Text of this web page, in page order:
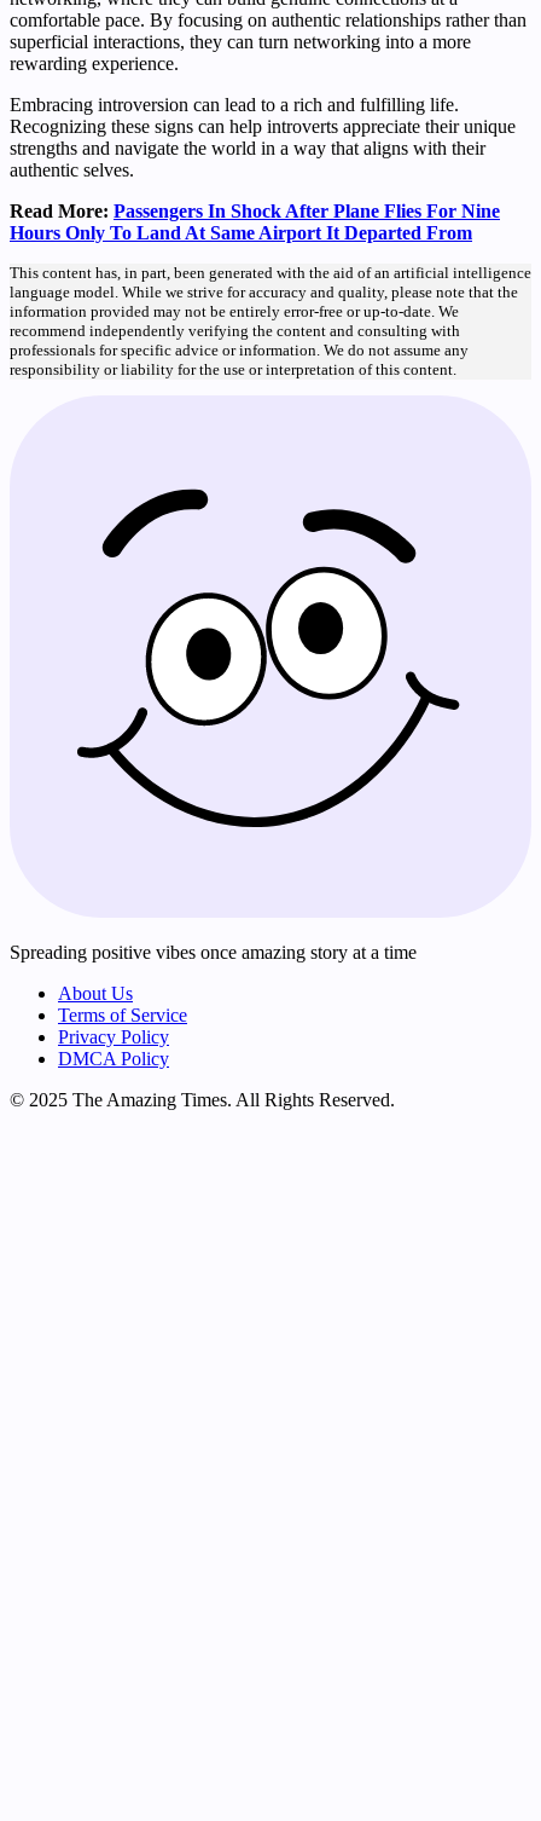
comfortable pace. By focusing on authentic relationships rather than
superficial interactions, they can turn networking into a more
rewarding experience.
Embracing introversion can lead to a rich and fulfilling life.
Recognizing these signs can help introverts appreciate their unique
strengths and navigate the world in a way that aligns with their
authentic selves.
Read More: Passengers In Shock After Plane Flies For Nine
Hours Only To Land At Same Airport It Departed From
This content has, in part, been generated with the aid of an artificial intelligence
language model. While we strive for accuracy and quality, please note that the
information provided may not be entirely error-free or up-to-date. We
recommend independently verifying the content and consulting with
professionals for specific advice or information. We do not assume any
responsibility or liability for the use or interpretation of this content.
Spreading positive vibes once amazing story at a time
About Us
Terms of Service
Privacy Policy
DMCA Policy
© 2025 The Amazing Times. All Rights Reserved.